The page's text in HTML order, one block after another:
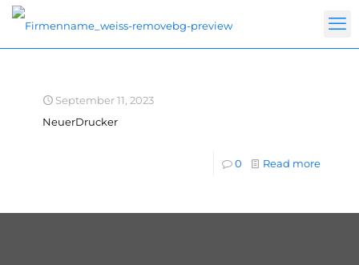
September 11, 2023
NeuerDrucker
0 Read more